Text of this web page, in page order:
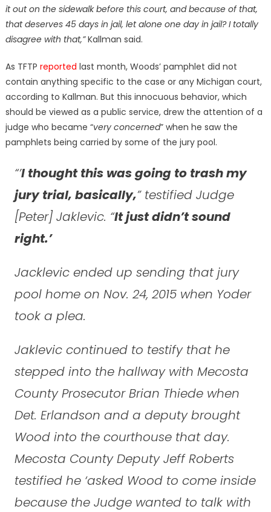
it out on the sidewalk before this court, and because of that,
that deserves 45 days in jail, let alone one day in jail? I totally
disagree with that,”Kallman said.
As TFTP reported last month, Woods’ pamphlet did not
contain anything specific to the case or any Michigan court,
according to Kallman. But this innocuous behavior, which
should be viewed as a public service, drew the attention of a
judge who became “very concerned” when he saw the
pamphlets being carried by some of the jury pool.
“’I thought this was going to trash my
jury trial, basically,” testified Judge
[Peter] Jaklevic. “It just didn’t sound
right.’
Jacklevic ended up sending that jury
pool home on Nov. 24, 2015 when Yoder
took a plea.
Jaklevic continued to testify that he
stepped into the hallway with Mecosta
County Prosecutor Brian Thiede when
Det. Erlandson and a deputy brought
Wood into the courthouse that day.
Mecosta County Deputy Jeff Roberts
testified he ‘asked Wood to come inside
because the Judge wanted to talk with